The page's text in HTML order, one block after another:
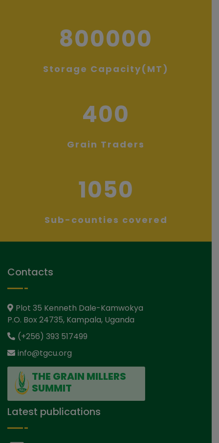
800000
Storage Capacity(MT)
400
Grain Traders
1050
Sub-counties covered
Contacts
Plot 35 Kenneth Dale-Kamwokya
P.O. Box 24735, Kampala, Uganda
(+256) 393 517499
info@tgcu.org
THE GRAIN MILLERS
SUMMIT
Latest publications